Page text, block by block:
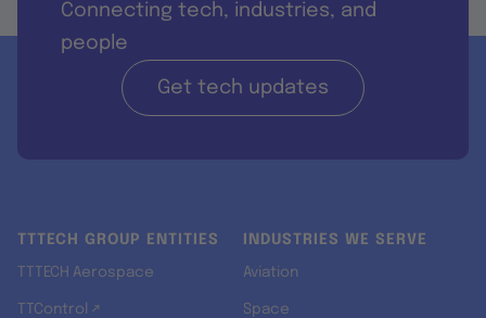
Connecting tech, industries, and
people
Get tech updates
TTTECH GROUP ENTITIES
TTTECH Aerospace
TTControl ↗
INDUSTRIES WE SERVE
Aviation
Space